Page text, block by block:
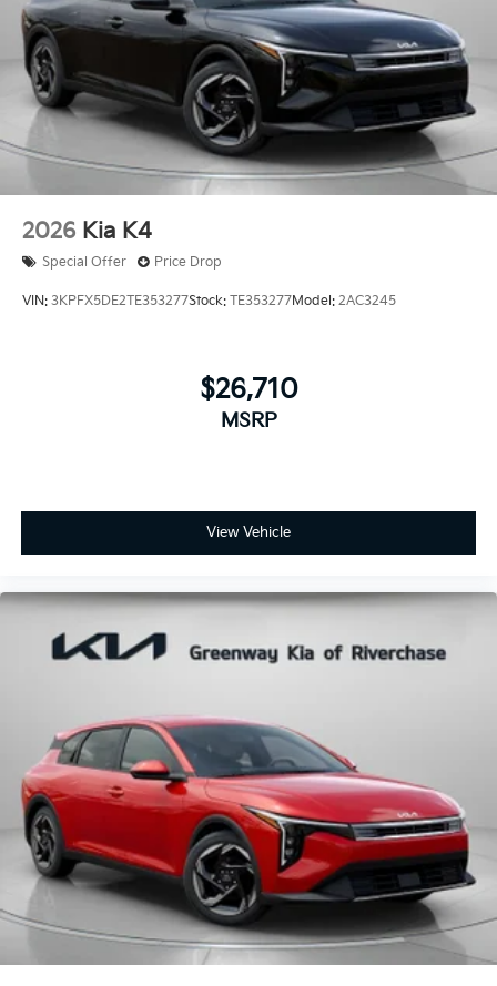
2026 Kia K4
Special Offer Price Drop
VIN: 3KPFX5DE2TE353277Stock: TE353277Model: 2AC3245
$26,710
MSRP
View Vehicle